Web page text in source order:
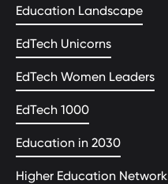
Education Landscape
EdTech Unicorns
EdTech Women Leaders
EdTech 1000
Education in 2030
Higher Education Network